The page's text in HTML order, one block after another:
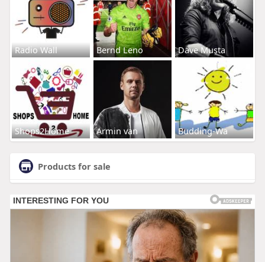
Radio Wall Bernd Leno Dave Musta
Shops2Home Armin van Budding-Wa
Products for sale